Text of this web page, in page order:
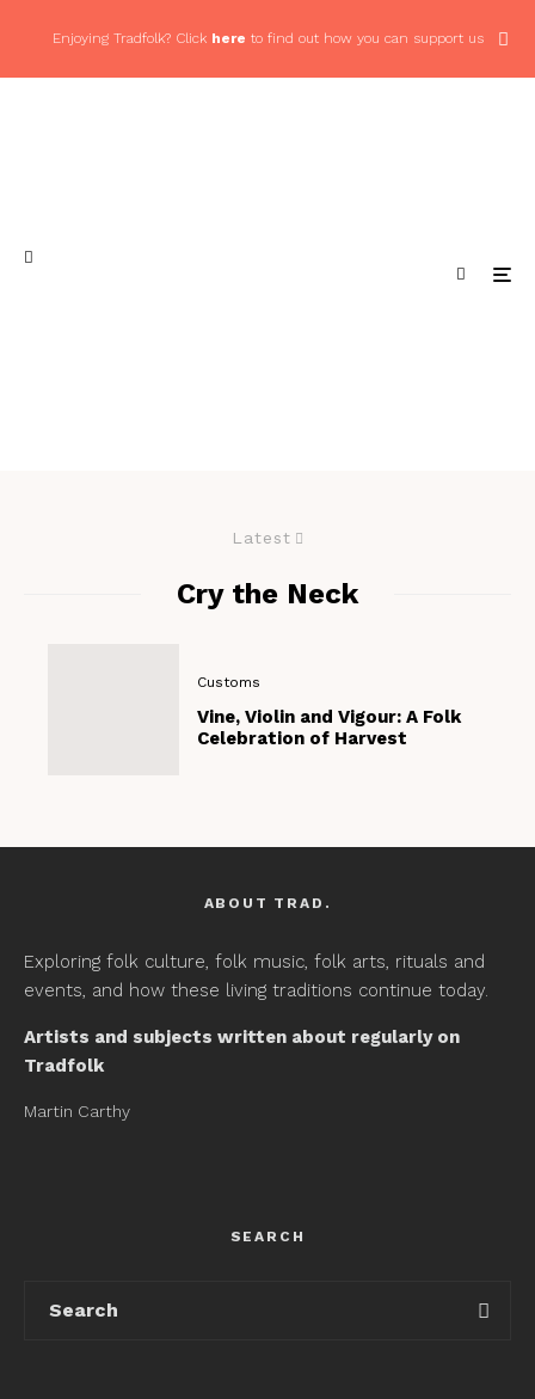
Enjoying Tradfolk? Click here to find out how you can support us
Latest
Cry the Neck
Customs
Vine, Violin and Vigour: A Folk
Celebration of Harvest
ABOUT TRAD.
Exploring folk culture, folk music, folk arts, rituals and
events, and how these living traditions continue today.
Artists and subjects written about regularly on
Tradfolk
Martin Carthy
SEARCH